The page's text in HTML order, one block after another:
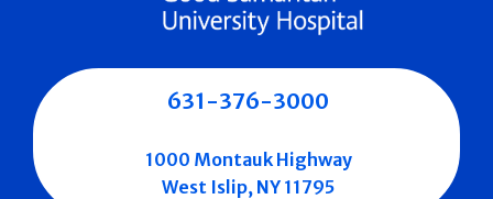
631-376-3000
1000 Montauk Highway
West Islip, NY 11795